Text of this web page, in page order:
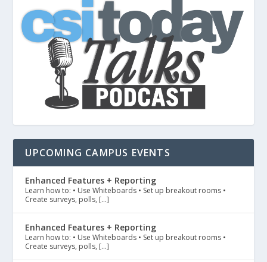
UPCOMING CAMPUS EVENTS
Enhanced Features + Reporting
Learn how to: • Use Whiteboards • Set up breakout rooms •
Create surveys, polls, […]
Enhanced Features + Reporting
Learn how to: • Use Whiteboards • Set up breakout rooms •
Create surveys, polls, […]